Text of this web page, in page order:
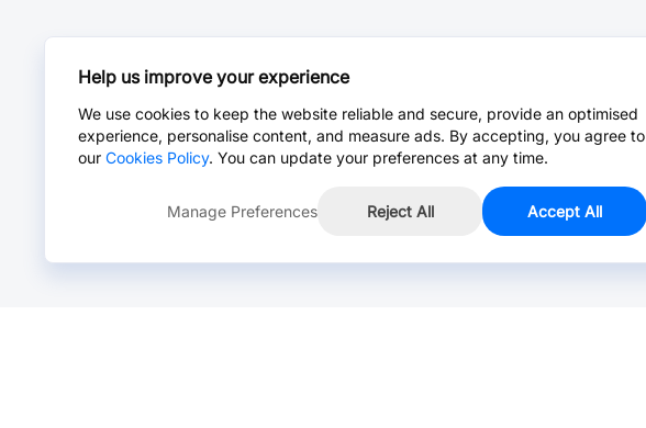
Help us improve your experience
We use cookies to keep the website reliable and secure, provide an optimised
experience, personalise content, and measure ads. By accepting, you agree to
our Cookies Policy. You can update your preferences at any time.
Manage Preferences Reject All Accept All